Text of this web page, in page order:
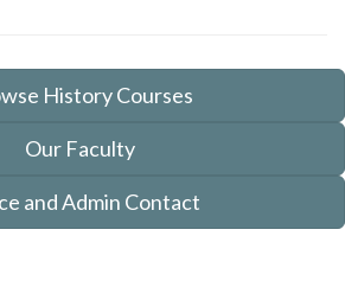
History Courses
Our Faculty
and Admin Contact